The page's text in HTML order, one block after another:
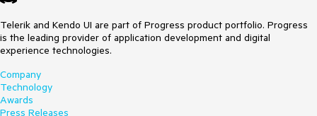
Telerik and Kendo UI are part of Progress product portfolio. Progress
is the leading provider of application development and digital
experience technologies.
Company
Technology
Awards
Press Releases